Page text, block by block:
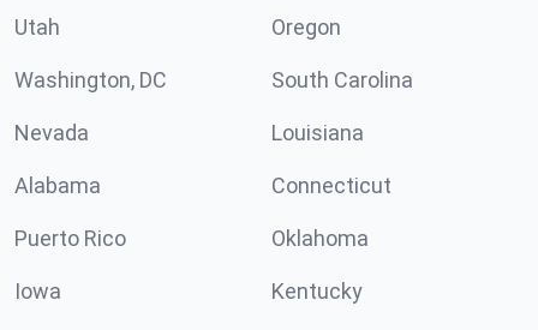
Utah Oregon
Washington, DC South Carolina
Nevada Louisiana
Alabama Connecticut
Puerto Rico Oklahoma
Iowa Kentucky